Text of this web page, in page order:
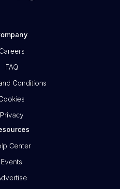
Careers
FAQ
Conditions
Privacy
Center
Events